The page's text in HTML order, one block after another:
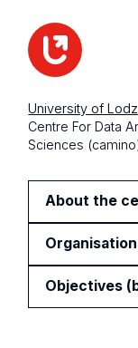
University of Lodz
Centre For Data
Sciences
About the
Objectives